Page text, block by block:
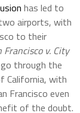
has led to
airports, with
to their
v. City
through the
California, with
Francisco even
of the doubt.